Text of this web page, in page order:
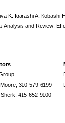
K, Igarashi A, Kobashi
Analysis and Review:
, 310-579-6199
, 415-652-9100